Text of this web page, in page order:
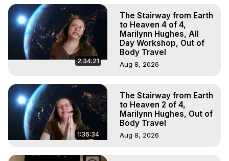
2:34:21
The Stairway from Earth
to Heaven 4 of 4,
Marilynn Hughes, All
Day Workshop, Out of
Body Travel
Aug 8, 2026
1:36:34
The Stairway from Earth
to Heaven 2 of 4,
Marilynn Hughes, Out of
Body Travel
Aug 8, 2026